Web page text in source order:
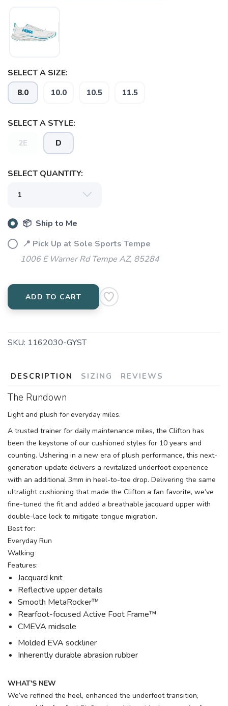
SELECT A SIZE:
8.0 10.0 10.5 11.5
SELECT A STYLE:
2E D
SELECT QUANTITY:
📦 Ship to Me
📍 Pick Up at Sole Sports Tempe
1006 E Warner Rd Tempe AZ, 85284
ADD TO CART
SKU: 1162030-GYST
DESCRIPTION SIZING REVIEWS
The Rundown
Light and plush for everyday miles.
A trusted trainer for daily maintenance miles, the Clifton has
been the keystone of our cushioned styles for 10 years and
counting. Ushering in a new era of plush performance, this next-
generation update delivers a revitalized underfoot experience
with an additional 3mm in heel-to-toe drop. Delivering the same
ultralight cushioning that made the Clifton a fan favorite, we’ve
fine-tuned the fit and added a breathable jacquard upper with
double-lace lock to mitigate tongue migration.
Best for:
Everyday Run
Walking
Features:
Jacquard knit
Reflective upper details
Smooth MetaRocker™
Rearfoot-focused Active Foot Frame™
CMEVA midsole
Molded EVA sockliner
Inherently durable abrasion rubber
WHAT'S NEW
We’ve refined the heel, enhanced the underfoot transition,